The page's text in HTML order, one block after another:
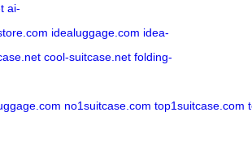
ai-
idealuggage.com idea-
cool-suitcase.net folding-
no1suitcase.com top1suitcase.com